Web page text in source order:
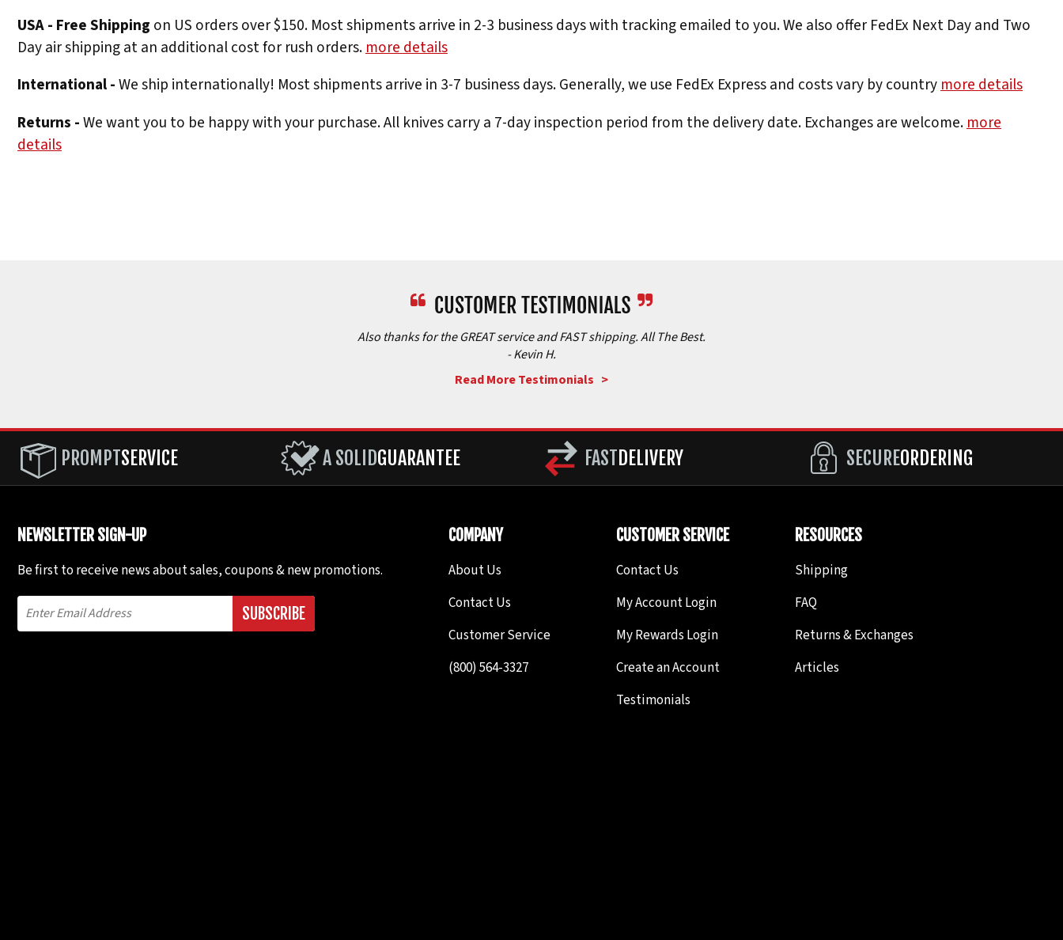
USA - Free Shipping on US orders over $150. Most shipments arrive in 2-3 business days with tracking emailed to you. We also offer FedEx Next Day and Two
Day air shipping at an additional cost for rush orders.more details
International -We ship internationally! Most shipments arrive in 3-7 business days. Generally, we use FedEx Express and costs vary by countrymore details
Returns -We want you to be happy with your purchase. All knives carry a 7-day inspection period from the delivery date. Exchanges are welcome.more
details
Also thanks for the GREAT service and FAST shipping. All The Best.
- Kevin H.
Read More Testimonials >
PROMPTSERVICE A SOLIDGUARANTEE FAST DELIVERY SECUREORDERING
NEWSLETTER SIGN-UP
Be first to receive news about sales, coupons & new promotions.
SUBSCRIBE
COMPANY
About Us
Contact Us
Customer Service
(800) 564-3327
CUSTOMER SERVICE
Contact Us
My Account Login
My Rewards Login
Create an Account
Testimonials
RESOURCES
Shipping
FAQ
Returns & Exchanges
Articles